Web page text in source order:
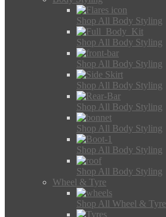
Shop All Body Styling
Shop All Body Styling
Shop All Body Styling
Shop All Body Styling
Shop All Body Styling
Shop All Body Styling
Shop All Body Styling
Shop All Body Styling
Wheel & Tyre
Shop All Wheel & Tyre